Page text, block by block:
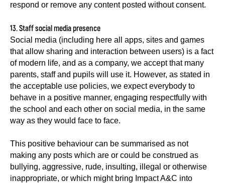
respond or remove any content posted without consent.
13. Staff social media presence
Social media (including here all apps, sites and games
that allow sharing and interaction between users) is a fact
of modern life, and as a company, we accept that many
parents, staff and pupils will use it. However, as stated in
the acceptable use policies, we expect everybody to
behave in a positive manner, engaging respectfully with
the school and each other on social media, in the same
way as they would face to face.
This positive behaviour can be summarised as not
making any posts which are or could be construed as
bullying, aggressive, rude, insulting, illegal or otherwise
inappropriate, or which might bring Impact A&C into